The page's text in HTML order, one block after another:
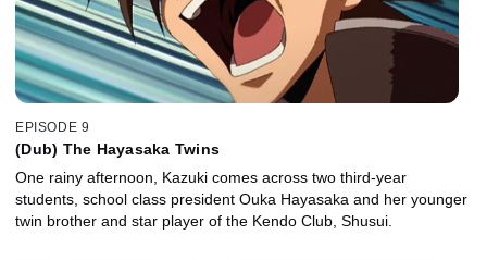
EPISODE 9
(Dub) The Hayasaka Twins
One rainy afternoon, Kazuki comes across two third-year
students, school class president Ouka Hayasaka and her younger
twin brother and star player of the Kendo Club, Shusui.